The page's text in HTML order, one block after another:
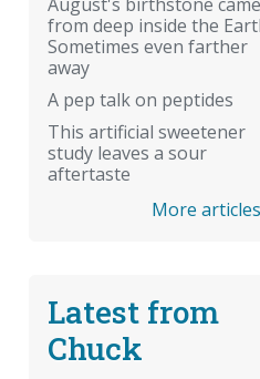
from deep inside the
Sometimes even farther
away
A pep talk on peptides
This artificial sweetener
study leaves a sour
aftertaste
More articles
Latest from
Chuck